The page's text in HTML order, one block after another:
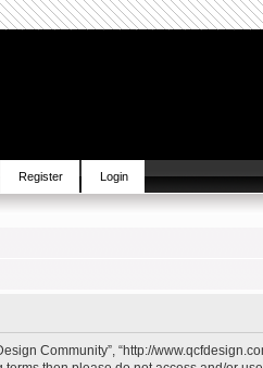
Register Login
Community”, “http://